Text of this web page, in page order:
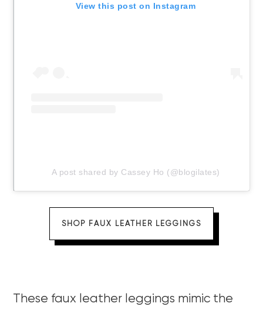
View this post on Instagram
A post shared by Cassey Ho (@blogilates)
SHOP FAUX LEATHER LEGGINGS
These faux leather leggings mimic the